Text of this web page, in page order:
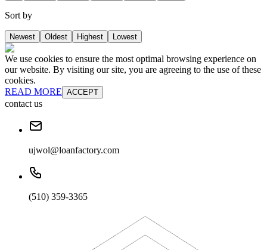
Sort by
Newest Oldest Highest Lowest
We use cookies to ensure the most optimal browsing experience on
our website. By visiting our site, you are agreeing to the use of these
cookies.
READ MORE ACCEPT
contact us
ujwol@loanfactory.com
(510) 359-3365